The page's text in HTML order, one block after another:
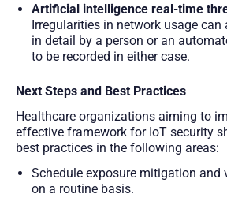
Artificial intelligence real-time
Irregularities in network usage can
in detail by a person or an
to be recorded in either case.
Next Steps and Best Practices
Healthcare organizations aiming to
effective framework for IoT security
best practices in the following areas:
Schedule exposure mitigation and
on a routine basis.